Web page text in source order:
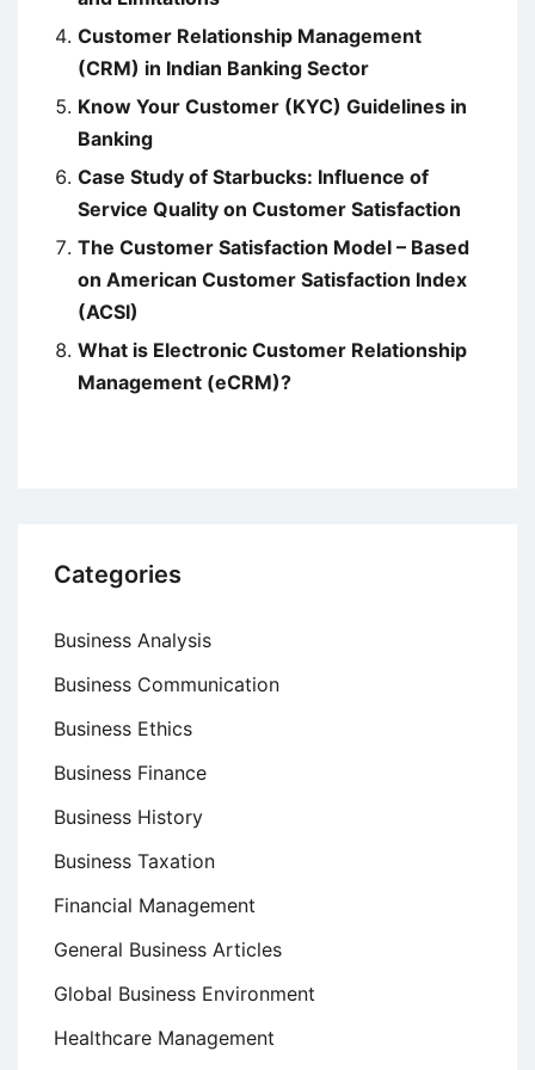
Customer Relationship Management
(CRM) in Indian Banking Sector
Know Your Customer (KYC) Guidelines in
Banking
Case Study of Starbucks: Influence of
Service Quality on Customer Satisfaction
The Customer Satisfaction Model – Based
on American Customer Satisfaction Index
(ACSI)
What is Electronic Customer Relationship
Management (eCRM)?
Categories
Business Analysis
Business Communication
Business Ethics
Business Finance
Business History
Business Taxation
Financial Management
General Business Articles
Global Business Environment
Healthcare Management